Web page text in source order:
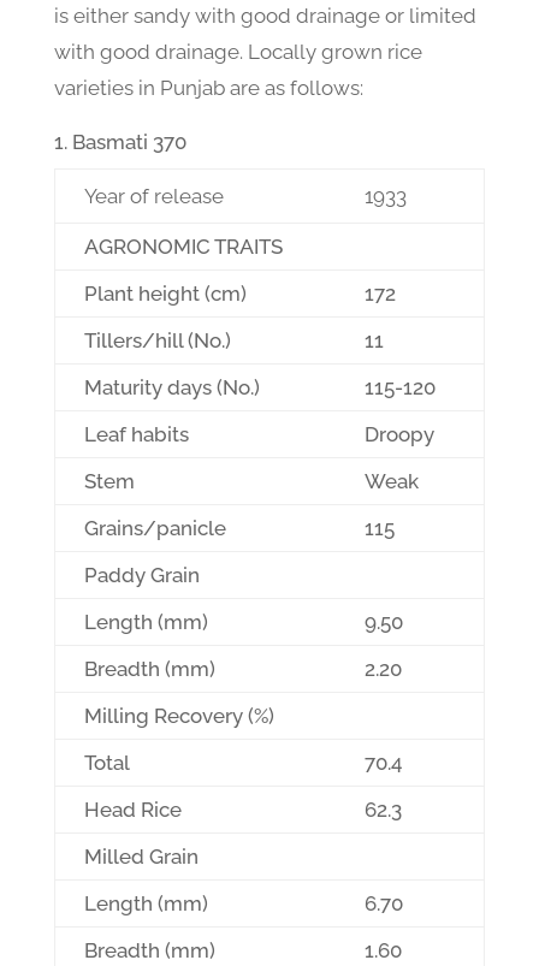
is either sandy with good drainage or limited
with good drainage. Locally grown rice
varieties in Punjab are as follows:
Basmati 370
Year of release 1933
AGRONOMIC TRAITS
Plant height (cm)
172
Tillers/hill (No.)
11
Maturity days (No.)
115-120
Leaf habits
Droopy
Stem
Weak
Grains/panicle
115
Paddy Grain
Length (mm)
9.50
Breadth (mm)
2.20
Milling Recovery (%)
Total
70.4
Head Rice
62.3
Milled Grain
Length (mm)
6.70
Breadth (mm)
1.60